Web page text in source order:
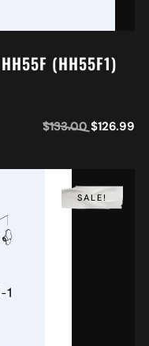
(HH55F1)
$133.00 $126.99
SALE!